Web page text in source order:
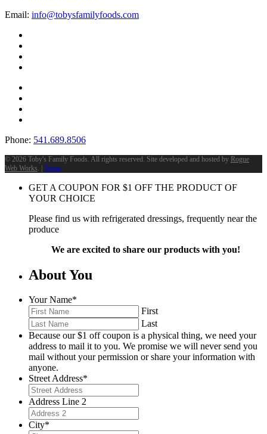
Email: info@tobysfamilyfoods.com
Phone: 541.689.8506
© 2026 Toby's Family Foods. All rights reserved. Site developed and hosted by Rogue
Web Works . | Terms
GET A COUPON FOR $1 OFF THE PRODUCT OF
YOUR CHOICE
Please find us with refrigerated dressings, frequently near the
produce
We are excited to share our products with you!
About You
Your Name*
First
Last
Because our $1 off coupon is a physical thing, we need your
address to mail it to you. We promise we will never send you
mail without your permission or share your information with
anyone.
Street Address*
Address Line 2
City*